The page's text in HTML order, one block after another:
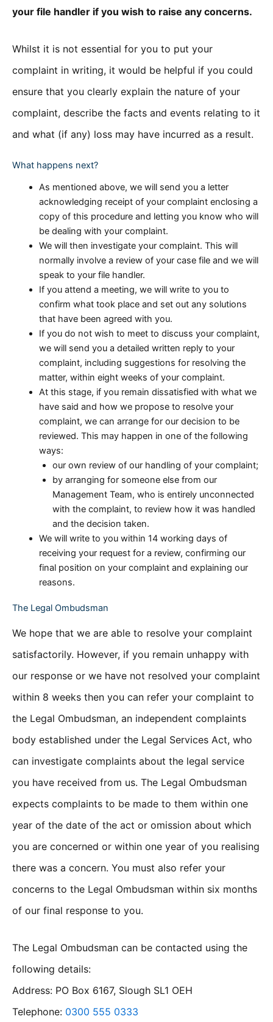
your file handler if you wish to raise any concerns.
Whilst it is not essential for you to put your
complaint in writing, it would be helpful if you could
ensure that you clearly explain the nature of your
complaint, describe the facts and events relating to it
and what (if any) loss may have incurred as a result.
What happens next?
As mentioned above, we will send you a letter
acknowledging receipt of your complaint enclosing a
copy of this procedure and letting you know who will
be dealing with your complaint.
We will then investigate your complaint. This will
normally involve a review of your case file and we will
speak to your file handler.
If you attend a meeting, we will write to you to
confirm what took place and set out any solutions
that have been agreed with you.
If you do not wish to meet to discuss your complaint,
we will send you a detailed written reply to your
complaint, including suggestions for resolving the
matter, within eight weeks of your complaint.
At this stage, if you remain dissatisfied with what we
have said and how we propose to resolve your
complaint, we can arrange for our decision to be
reviewed. This may happen in one of the following
ways:
our own review of our handling of your complaint;
by arranging for someone else from our
Management Team, who is entirely unconnected
with the complaint, to review how it was handled
and the decision taken.
We will write to you within 14 working days of
receiving your request for a review, confirming our
final position on your complaint and explaining our
reasons.
The Legal Ombudsman
We hope that we are able to resolve your complaint
satisfactorily. However, if you remain unhappy with
our response or we have not resolved your complaint
within 8 weeks then you can refer your complaint to
the Legal Ombudsman, an independent complaints
body established under the Legal Services Act, who
can investigate complaints about the legal service
you have received from us. The Legal Ombudsman
expects complaints to be made to them within one
year of the date of the act or omission about which
you are concerned or within one year of you realising
there was a concern. You must also refer your
concerns to the Legal Ombudsman within six months
of our final response to you.
The Legal Ombudsman can be contacted using the
following details:
Address: PO Box 6167, Slough SL1 OEH
Telephone: 0300 555 0333